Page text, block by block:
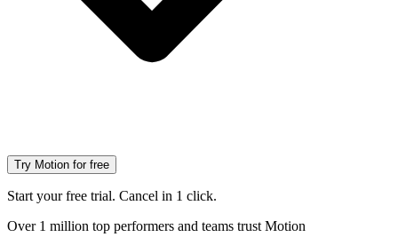
Try Motion for free
Start your free trial. Cancel in 1 click.
Over 1 million top performers and teams trust Motion